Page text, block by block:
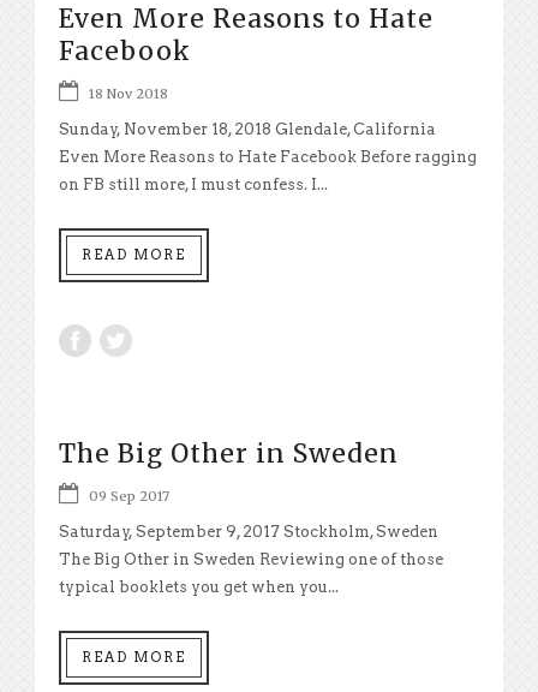
Even More Reasons to Hate
Facebook
18 Nov 2018
Sunday, November 18, 2018 Glendale, California
Even More Reasons to Hate Facebook Before ragging
on FB still more, I must confess. I...
READ MORE
The Big Other in Sweden
09 Sep 2017
Saturday, September 9, 2017 Stockholm, Sweden
The Big Other in Sweden Reviewing one of those
typical booklets you get when you...
READ MORE